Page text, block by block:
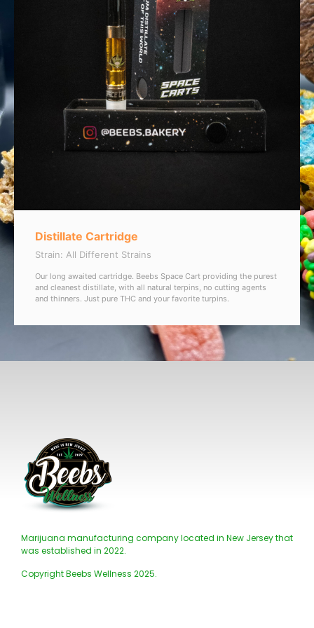
Distillate Cartridge
Strain: All Different Strains
Our long awaited cartridge. Beebs Space Cart providing the purest
and cleanest distillate, with all natural terpins, no cutting agents
and thinners. Just pure THC and your favorite turpins.
Marijuana manufacturing company located in New Jersey that
was established in 2022.
Copyright Beebs Wellness 2025.